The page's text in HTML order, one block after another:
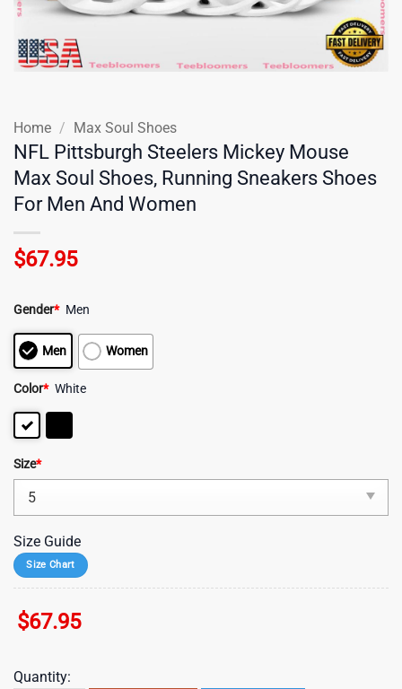
Home / Max Soul Shoes
NFL Pittsburgh Steelers Mickey Mouse
Max Soul Shoes, Running Sneakers Shoes
For Men And Women
$67.95
Gender* Men
Men Women
Color* White
Size*
Size Guide
Size Chart
$67.95
Quantity: